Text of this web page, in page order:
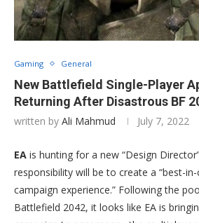
Gaming General
New Battlefield Single-Player
Returning After Disastrous BF
written by Ali Mahmud July 7, 2022
EA is hunting for a new “Design
responsibility will be to create a “best-
campaign experience.” Following the
Battlefield 2042, it looks like EA is